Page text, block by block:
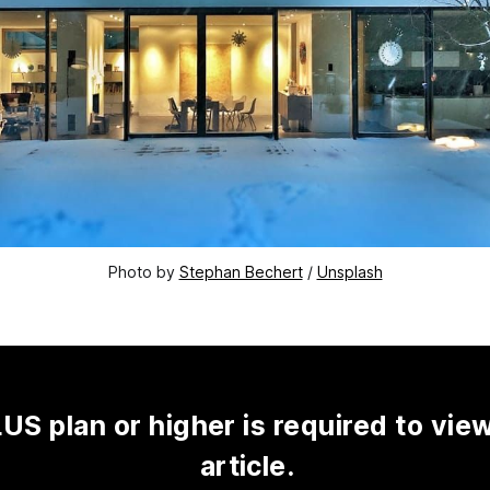
Photo by Stephan Bechert / Unsplash
plan or higher is required to
article.